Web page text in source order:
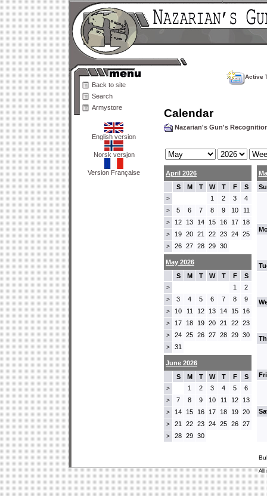
Back to site
Search
Armystore
English version
Norsk versjon
Version Française
Active
Calendar
Nazarian's Gun's
April 2026
S
M T W T F S
> 1 2 3 4
> 5 6 7 8 9 10 11
> 12 13 14 15 16 17 18
> 19 20 21 22 23 24 25
> 26 27 28 29 30
May 2026
S
M T W T F S
> 1 2
> 3 4 5 6 7 8 9
> 10 11 12 13 14 15 16
> 17 18 19 20 21 22 23
> 24 25 26 27 28 29 30
> 31
June 2026
S
M T W T F S
> 1 2 3 4 5 6
> 7 8 9 10 11 12 13
> 14 15 16 17 18 19 20
> 21 22 23 24 25 26 27
> 28 29 30
All